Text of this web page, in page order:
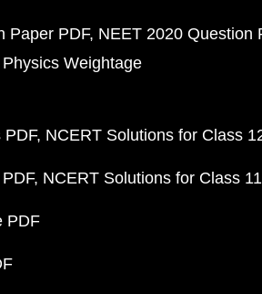
Paper PDF NEET 2020 Question
Weightage
PDF NCERT Solutions for Class
NCERT Solutions for Class
PDF